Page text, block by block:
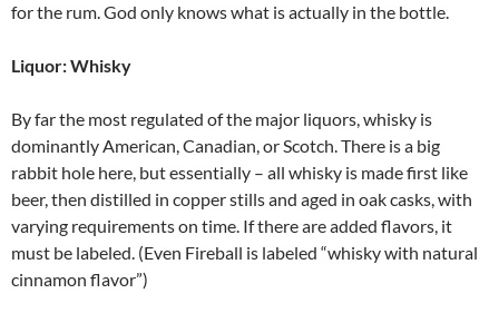
for the rum. God only knows what is actually in the bottle.
Liquor: Whisky
By far the most regulated of the major liquors, whisky is
dominantly American, Canadian, or Scotch. There is a big
rabbit hole here, but essentially – all whisky is made first like
beer, then distilled in copper stills and aged in oak casks, with
varying requirements on time. If there are added flavors, it
must be labeled. (Even Fireball is labeled “whisky with natural
cinnamon flavor”)